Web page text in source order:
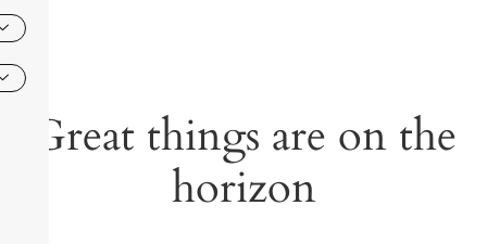
Great things are on the
horizon